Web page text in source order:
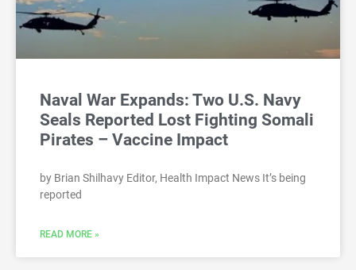
Naval War Expands: Two U.S. Navy
Seals Reported Lost Fighting Somali
Pirates – Vaccine Impact
by Brian Shilhavy Editor, Health Impact News It’s being
reported
READ MORE »